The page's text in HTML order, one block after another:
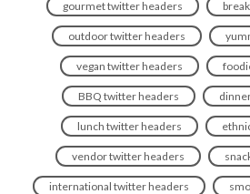
gourmet twitter headers
outdoor twitter headers
vegan twitter headers
BBQ twitter headers
lunch twitter headers
vendor twitter headers
international twitter headers